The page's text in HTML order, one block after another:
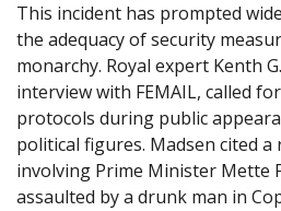
This incident has prompted
the adequacy of security
monarchy. Royal expert Kenth
interview with FEMAIL, called
protocols during public
political figures. Madsen cited a
involving Prime Minister Mette
assaulted by a drunk man in